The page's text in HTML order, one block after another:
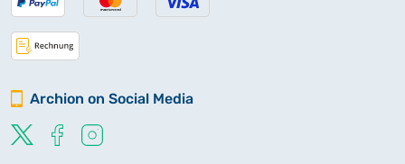
Archion on Social Media